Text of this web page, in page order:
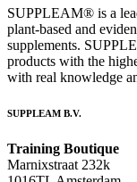
SUPPLEAM®️ is a
plant-based and
supplements.
products with the
with real knowledge
SUPPLEAM B.V.
Training Boutique
Marnixstraat 232k